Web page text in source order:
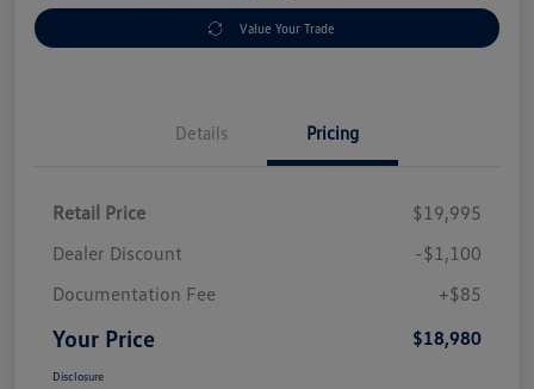
Value Your Trade
Details Pricing
Retail Price
$19,995
Dealer Discount
-$1,100
Documentation Fee
+$85
Your Price $18,980
Disclosure